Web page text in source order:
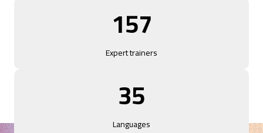
157
Expert trainers
35
Languages